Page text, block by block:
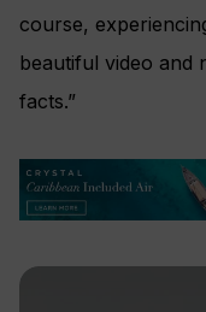
course,
beautiful video and
facts.”